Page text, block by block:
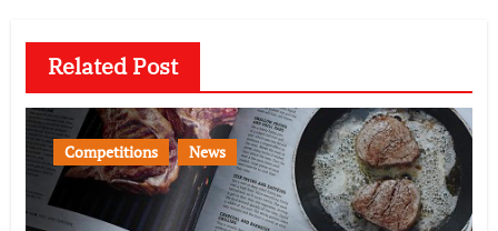
Related Post
Competitions News